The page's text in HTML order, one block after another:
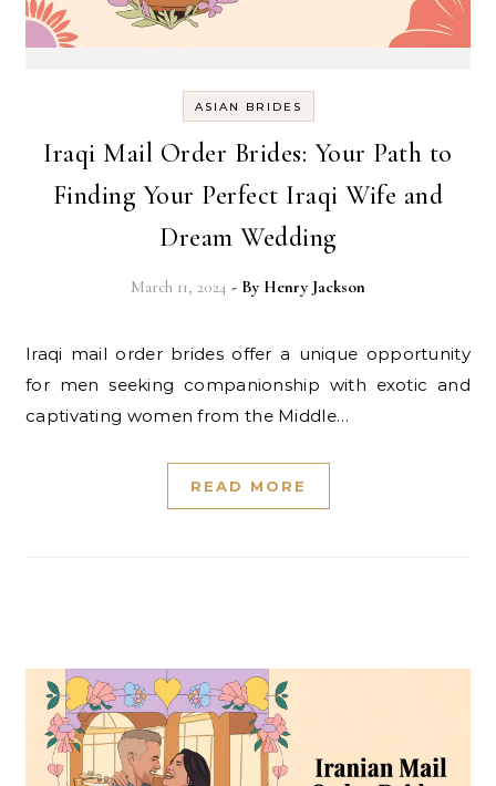
ASIAN BRIDES
Iraqi Mail Order Brides: Your Path to
Finding Your Perfect Iraqi Wife and
Dream Wedding
March 11, 2024 - By Henry Jackson
Iraqi mail order brides offer a unique opportunity
for men seeking companionship with exotic and
captivating women from the Middle…
READ MORE